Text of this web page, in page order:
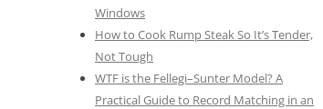
Windows
How to Cook Rump Steak So It’s Tender,
Not Tough
WTF is the Fellegi–Sunter Model? A
Practical Guide to Record Matching in an